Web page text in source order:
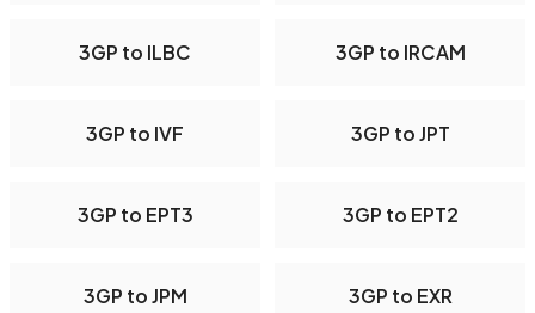
3GP to ILBC 3GP to IRCAM
3GP to IVF 3GP to JPT
3GP to EPT3 3GP to EPT2
3GP to JPM 3GP to EXR